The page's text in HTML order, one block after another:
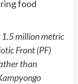
food
million metric
Front (PF)
than